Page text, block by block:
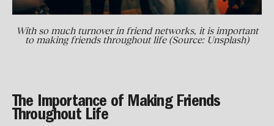
With so much turnover in friend networks, it is important
to making friends throughout life (Source: Unsplash)
The Importance of Making Friends
Throughout Life